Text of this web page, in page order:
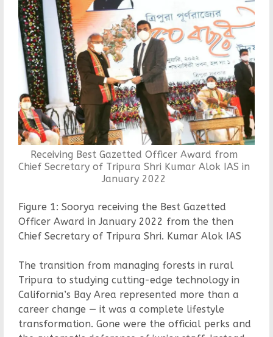
Receiving Best Gazetted Officer Award from
Chief Secretary of Tripura Shri Kumar Alok IAS in
January 2022
Figure 1: Soorya receiving the Best Gazetted
Officer Award in January 2022 from the then
Chief Secretary of Tripura Shri. Kumar Alok IAS
The transition from managing forests in rural
Tripura to studying cutting-edge technology in
California’s Bay Area represented more than a
career change — it was a complete lifestyle
transformation. Gone were the official perks and